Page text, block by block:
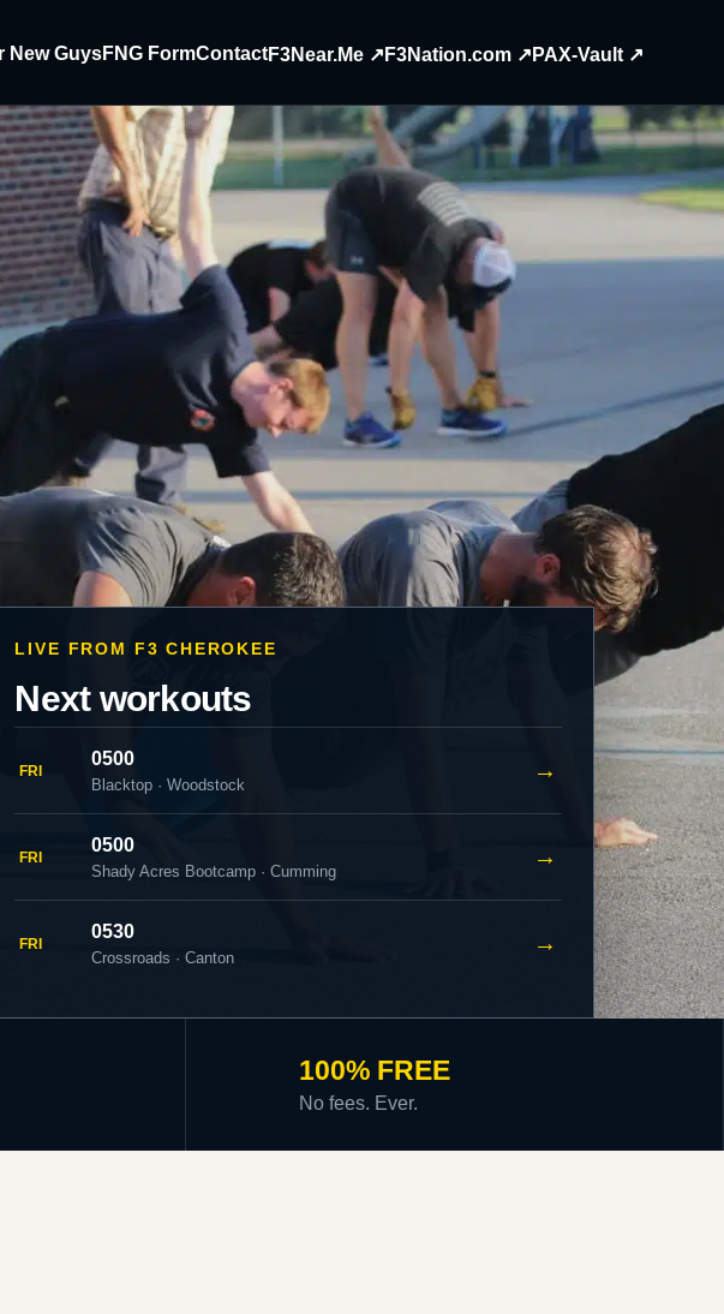
New GuysFNG FormContactF3Near.Me ↗ F3Nation.com ↗ PAX-Vault ↗
LIVE FROM F3 CHEROKEE
Next workouts
FRI
0500
Blacktop · Woodstock
→
FRI
0500
Shady Acres Bootcamp · Cumming
→
FRI
0530
Crossroads · Canton
→
100% FREE
No fees. Ever.